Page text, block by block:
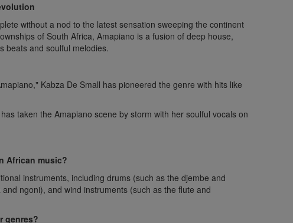
without a nod to the latest sensation sweeping the continent
of South Africa, Amapiano is a fusion of deep house,
beats and soulful melodies.
Kabza De Small has pioneered the genre with hits like
taken the Amapiano scene by storm with her soulful vocals on
African music?
instruments, including drums (such as the djembe and
ngoni), and wind instruments (such as the flute and
genres?